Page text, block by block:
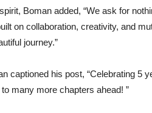
Boman added, “We ask for
on collaboration, creativity, and
journey.”
captioned his post, “Celebrating 5
many more chapters ahead! ”